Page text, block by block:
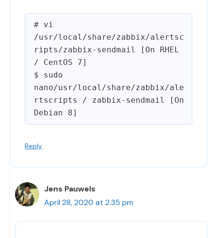
# vi
/usr/local/share/zabbix/alertsc
ripts/zabbix-sendmail [On RHEL
/ CentOS 7]
$ sudo
nano/usr/local/share/zabbix/ale
rtscripts / zabbix-sendmail [On
Reply
Jens Pauwels
April 28, 2020 at 2:35 pm